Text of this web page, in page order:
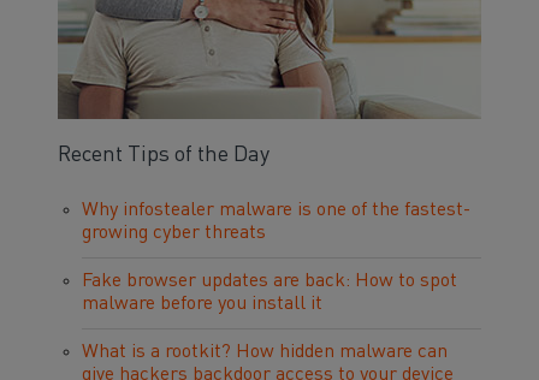
Recent Tips of the Day
Why infostealer malware is one of the fastest-
growing cyber threats
Fake browser updates are back: How to spot
malware before you install it
What is a rootkit? How hidden malware can
give hackers backdoor access to your device